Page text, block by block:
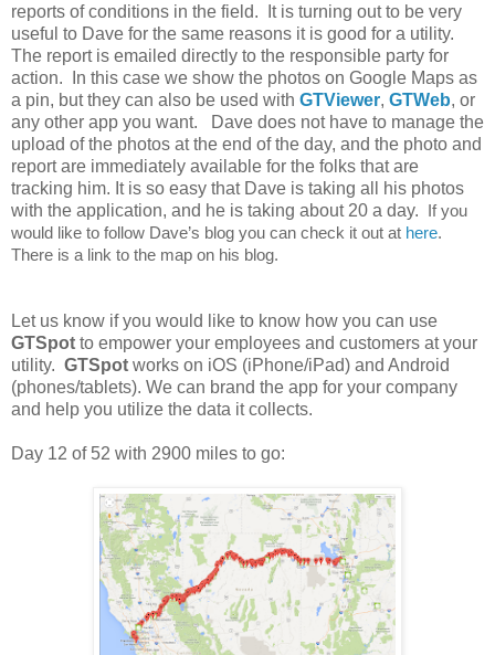
reports of conditions in the field. It is turning out to be very
useful to Dave for the same reasons it is good for a utility.
The report is emailed directly to the responsible party for
action. In this case we show the photos on Google Maps as
a pin, but they can also be used with GTViewer, GTWeb, or
any other app you want. Dave does not have to manage the
upload of the photos at the end of the day, and the photo and
report are immediately available for the folks that are
tracking him. It is so easy that Dave is taking all his photos
with the application, and he is taking about 20 a day.
If you
would like to follow Dave’s blog you can check it out at here.
There is a link to the map on his blog.
Let us know if you would like to know how you can use
GTSpot to empower your employees and customers at your
utility. GTSpot works on iOS (iPhone/iPad) and Android
(phones/tablets). We can brand the app for your company
and help you utilize the data it collects.
Day 12 of 52 with 2900 miles to go: